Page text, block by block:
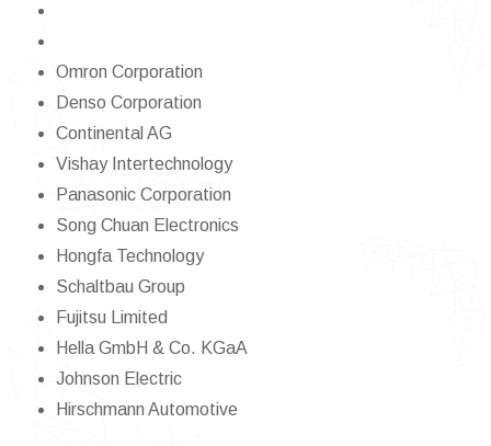
Omron Corporation
Denso Corporation
Continental AG
Vishay Intertechnology
Panasonic Corporation
Song Chuan Electronics
Hongfa Technology
Schaltbau Group
Fujitsu Limited
Hella GmbH & Co. KGaA
Johnson Electric
Hirschmann Automotive